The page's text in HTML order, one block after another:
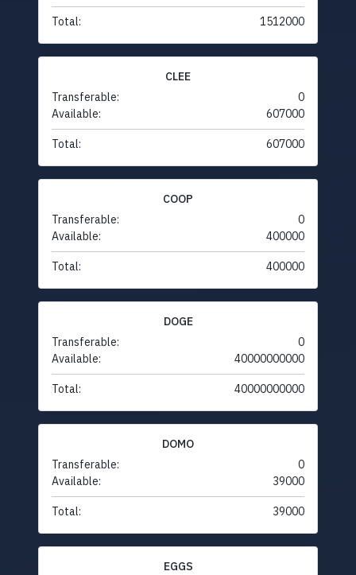
Total: 1512000
CLEE
Transferable:
0
Available:
607000
Total: 607000
COOP
Transferable:
0
Available:
400000
Total: 400000
DOGE
Transferable:
0
Available:
40000000000
Total: 40000000000
DOMO
Transferable:
0
Available:
39000
Total: 39000
EGGS